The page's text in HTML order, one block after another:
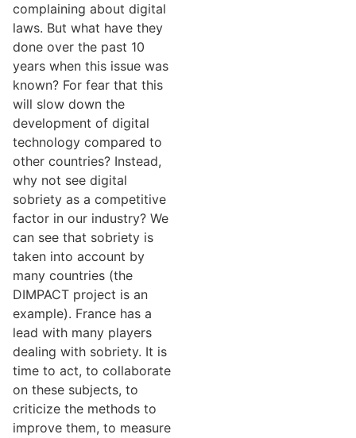
complaining about digital
laws. But what have they
done over the past 10
years when this issue was
known? For fear that this
will slow down the
development of digital
technology compared to
other countries? Instead,
why not see digital
sobriety as a competitive
factor in our industry? We
can see that sobriety is
taken into account by
many countries (the
DIMPACT project is an
example). France has a
lead with many players
dealing with sobriety. It is
time to act, to collaborate
on these subjects, to
criticize the methods to
improve them, to measure